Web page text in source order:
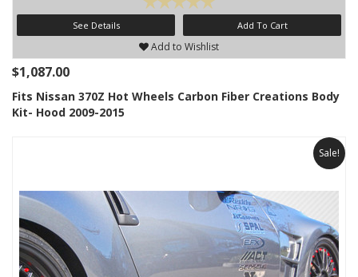
See Details Add To Cart
Add to Wishlist
$1,087.00
Fits Nissan 370Z Hot Wheels Carbon Fiber Creations Body
Kit- Hood 2009-2015
Sale!